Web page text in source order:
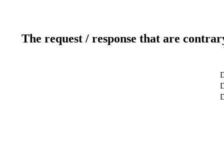
The request / response that are